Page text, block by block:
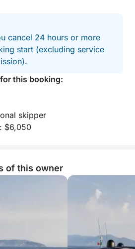
yacht's premium spaces:
outdoor table
interior
swimming
beaches of Pampelonne, then
Cap Camarat to the
Cap Taillat.
accessible only by sea,
stable, and refined
the Saint-Tropez coastline.
relaxation and water sports:
cancel 24 hours or more
start (excluding service
this booking:
skipper
$6,050
of this owner